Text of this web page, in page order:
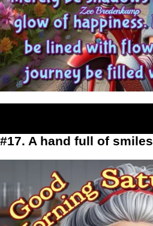
#17. A hand full of smiles